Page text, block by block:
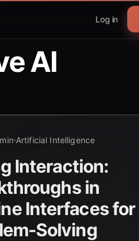
Log in
AI
Artificial Intelligence
Interaction:
in
Interfaces for
Solving